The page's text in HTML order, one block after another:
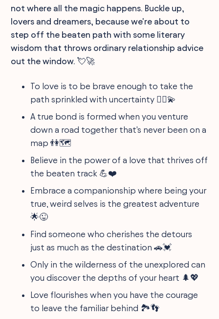
not where all the magic happens. Buckle up,
lovers and dreamers, because we're about to
step off the beaten path with some literary
wisdom that throws ordinary relationship advice
out the window. 💘🚀
To love is to be brave enough to take the
path sprinkled with uncertainty 🚶‍♂️💫
A true bond is formed when you venture
down a road together that's never been on a
map 👫🗺️
Believe in the power of a love that thrives off
the beaten track 💪❤️
Embrace a companionship where being your
true, weird selves is the greatest adventure
🌟😜
Find someone who cherishes the detours
just as much as the destination 🚗💓
Only in the wilderness of the unexplored can
you discover the depths of your heart 🌲💖
Love flourishes when you have the courage
to leave the familiar behind 🏞️👣